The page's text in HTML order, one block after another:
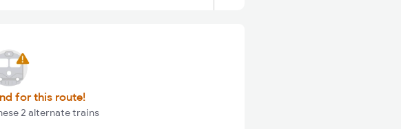
for this route!
2 alternate trains